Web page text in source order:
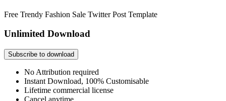
Free Trendy Fashion Sale Twitter Post Template
Unlimited Download
Subscribe to download
No Attribution required
Instant Download, 100% Customisable
Lifetime commercial license
Cancel anytime